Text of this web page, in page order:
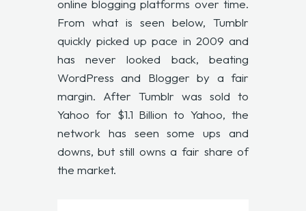
online blogging platforms over time.
From what is seen below, Tumblr
quickly picked up pace in 2009 and
has never looked back, beating
WordPress and Blogger by a fair
margin. After Tumblr was sold to
Yahoo for $1.1 Billion to Yahoo, the
network has seen some ups and
downs, but still owns a fair share of
the market.